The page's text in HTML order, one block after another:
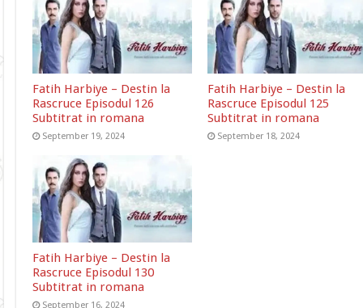
Fatih Harbiye – Destin la
Rascruce Episodul 126
Subtitrat in romana
September 19, 2024
Fatih Harbiye – Destin la
Rascruce Episodul 125
Subtitrat in romana
September 18, 2024
Fatih Harbiye – Destin la
Rascruce Episodul 130
Subtitrat in romana
September 16, 2024